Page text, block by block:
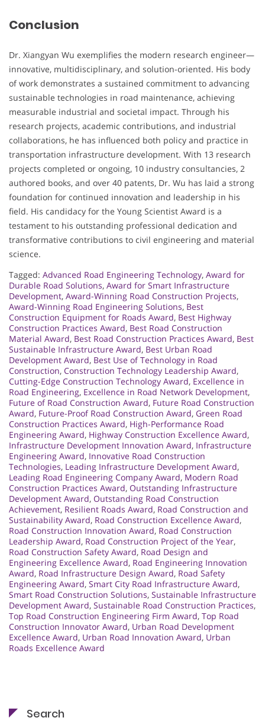
Conclusion
Dr. Xiangyan Wu exemplifies the modern research engineer—
innovative, multidisciplinary, and solution-oriented. His body
of work demonstrates a sustained commitment to advancing
sustainable technologies in road maintenance, achieving
measurable industrial and societal impact. Through his
research projects, academic contributions, and industrial
collaborations, he has influenced both policy and practice in
transportation infrastructure development. With 13 research
projects completed or ongoing, 10 industry consultancies, 2
authored books, and over 40 patents, Dr. Wu has laid a strong
foundation for continued innovation and leadership in his
field. His candidacy for the Young Scientist Award is a
testament to his outstanding professional dedication and
transformative contributions to civil engineering and material
science.
Tagged: Advanced Road Engineering Technology, Award for
Durable Road Solutions, Award for Smart Infrastructure
Development, Award-Winning Road Construction Projects,
Award-Winning Road Engineering Solutions, Best
Construction Equipment for Roads Award, Best Highway
Construction Practices Award, Best Road Construction
Material Award, Best Road Construction Practices Award, Best
Sustainable Infrastructure Award, Best Urban Road
Development Award, Best Use of Technology in Road
Construction, Construction Technology Leadership Award,
Cutting-Edge Construction Technology Award, Excellence in
Road Engineering, Excellence in Road Network Development,
Future of Road Construction Award, Future Road Construction
Award, Future-Proof Road Construction Award, Green Road
Construction Practices Award, High-Performance Road
Engineering Award, Highway Construction Excellence Award,
Infrastructure Development Innovation Award, Infrastructure
Engineering Award, Innovative Road Construction
Technologies, Leading Infrastructure Development Award,
Leading Road Engineering Company Award, Modern Road
Construction Practices Award, Outstanding Infrastructure
Development Award, Outstanding Road Construction
Achievement, Resilient Roads Award, Road Construction and
Sustainability Award, Road Construction Excellence Award,
Road Construction Innovation Award, Road Construction
Leadership Award, Road Construction Project of the Year,
Road Construction Safety Award, Road Design and
Engineering Excellence Award, Road Engineering Innovation
Award, Road Infrastructure Design Award, Road Safety
Engineering Award, Smart City Road Infrastructure Award,
Smart Road Construction Solutions, Sustainable Infrastructure
Development Award, Sustainable Road Construction Practices,
Top Road Construction Engineering Firm Award, Top Road
Construction Innovator Award, Urban Road Development
Excellence Award, Urban Road Innovation Award, Urban
Roads Excellence Award
Search